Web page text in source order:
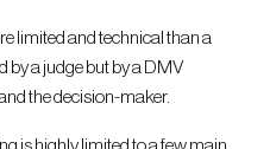
limited and technical than a
by a judge but by a DMV
the decision-maker.